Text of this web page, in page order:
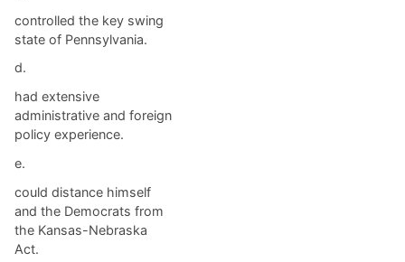
controlled the key swing
state of Pennsylvania.
d.
had extensive
administrative and foreign
policy experience.
e.
could distance himself
and the Democrats from
the Kansas-Nebraska
Act.